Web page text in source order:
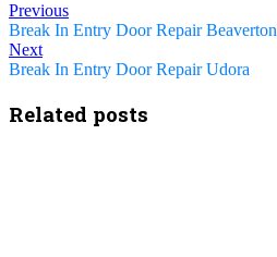
Previous
Break In Entry Door Repair Beaverton
Next
Break In Entry Door Repair Udora
Related posts